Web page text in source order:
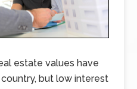
estate values have
but low interest